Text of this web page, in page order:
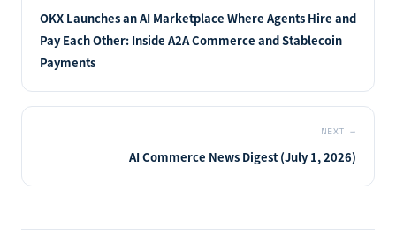
OKX Launches an AI Marketplace Where Agents Hire and
Pay Each Other: Inside A2A Commerce and Stablecoin
Payments
NEXT →
AI Commerce News Digest (July 1, 2026)